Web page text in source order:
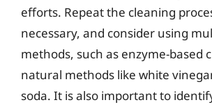
efforts. Repeat the cleaning
necessary, and consider using
methods, such as enzyme-based
natural methods like white
soda. It is also important to